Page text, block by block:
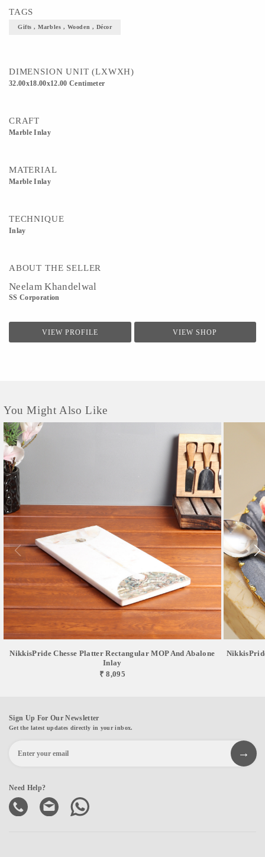
TAGS
Gifts , Marbles , Wooden , Décor
DIMENSION UNIT (LXWXH)
32.00x18.00x12.00 Centimeter
CRAFT
Marble Inlay
MATERIAL
Marble Inlay
TECHNIQUE
Inlay
ABOUT THE SELLER
Neelam Khandelwal
SS Corporation
VIEW PROFILE VIEW SHOP
You Might Also Like
NikkisPride Chesse Platter Rectangular MOP And Abalone
Inlay
₹ 8,095
Sign Up For Our Newsletter
Get the latest updates directly in your inbox.
Need Help?